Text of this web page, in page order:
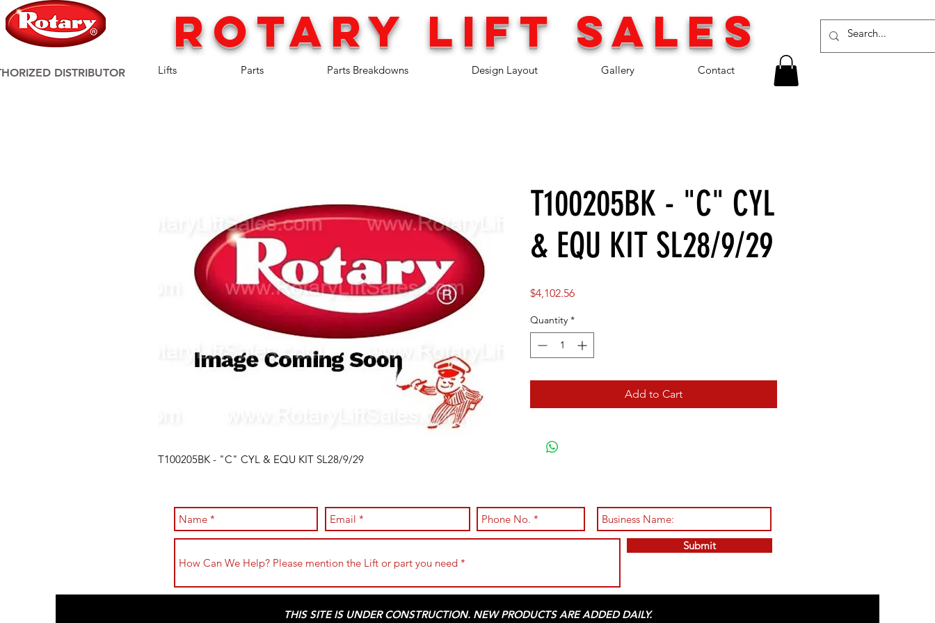
Lifts Parts Parts Breakdowns Design Layout Gallery Contact
rotary liftsales
DISTRIBUTOR
T100205BK - "C" CYL & EQU KIT SL28/9/29
T100205BK - "C" CYL
& EQU KIT SL28/9/29
$4,102.56Price
Quantity *
Add to Cart
Submit
THIS SITE IS UNDER CONSTRUCTION. NEW PRODUCTS ARE ADDED DAILY.